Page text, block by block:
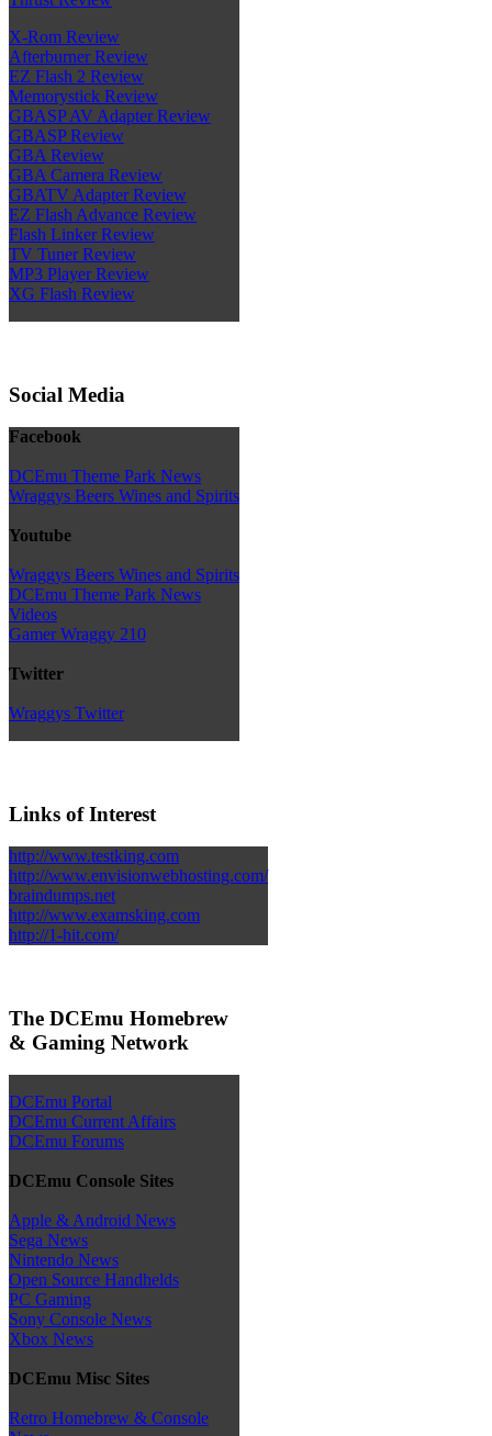
X-Rom Review
Afterburner Review
EZ Flash 2 Review
Memorystick Review
GBASP AV Adapter Review
GBASP Review
GBA Review
GBA Camera Review
GBATV Adapter Review
EZ Flash Advance Review
Flash Linker Review
TV Tuner Review
MP3 Player Review
XG Flash Review
Social Media
Facebook
DCEmu Theme Park News
Wraggys Beers Wines and Spirits
Youtube
Wraggys Beers Wines and Spirits
DCEmu Theme Park News
Videos
Gamer Wraggy 210
Twitter
Wraggys Twitter
Links of Interest
http://www.testking.com
http://www.envisionwebhosting.com/
braindumps.net
http://www.examsking.com
http://1-hit.com/
The DCEmu Homebrew
& Gaming Network
DCEmu Portal
DCEmu Current Affairs
DCEmu Forums
DCEmu Console Sites
Apple & Android News
Sega News
Nintendo News
Open Source Handhelds
PC Gaming
Sony Console News
Xbox News
DCEmu Misc Sites
Retro Homebrew & Console